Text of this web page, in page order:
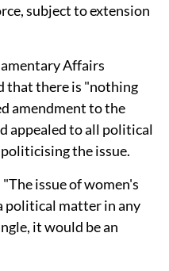
subject to extension
Affairs
that there is "nothing
amendment to the
appealed to all political
the issue.
issue of women's
political matter in any
it would be an